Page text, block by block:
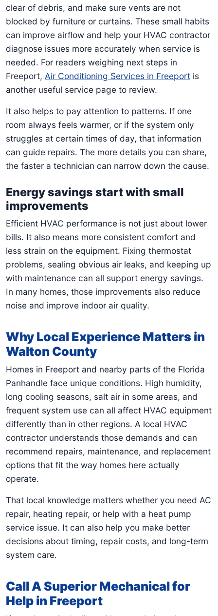
clear of debris, and make sure vents are not
blocked by furniture or curtains. These small habits
can improve airflow and help your HVAC contractor
diagnose issues more accurately when service is
needed. For readers weighing next steps in
Freeport, Air Conditioning Services in Freeport is
another useful service page to review.
It also helps to pay attention to patterns. If one
room always feels warmer, or if the system only
struggles at certain times of day, that information
can guide repairs. The more details you can share,
the faster a technician can narrow down the cause.
Energy savings start with small
improvements
Efficient HVAC performance is not just about lower
bills. It also means more consistent comfort and
less strain on the equipment. Fixing thermostat
problems, sealing obvious air leaks, and keeping up
with maintenance can all support energy savings.
In many homes, those improvements also reduce
noise and improve indoor air quality.
Why Local Experience Matters in
Walton County
Homes in Freeport and nearby parts of the Florida
Panhandle face unique conditions. High humidity,
long cooling seasons, salt air in some areas, and
frequent system use can all affect HVAC equipment
differently than in other regions. A local HVAC
contractor understands those demands and can
recommend repairs, maintenance, and replacement
options that fit the way homes here actually
operate.
That local knowledge matters whether you need AC
repair, heating repair, or help with a heat pump
service issue. It can also help you make better
decisions about timing, repair costs, and long-term
system care.
Call A Superior Mechanical for
Help in Freeport